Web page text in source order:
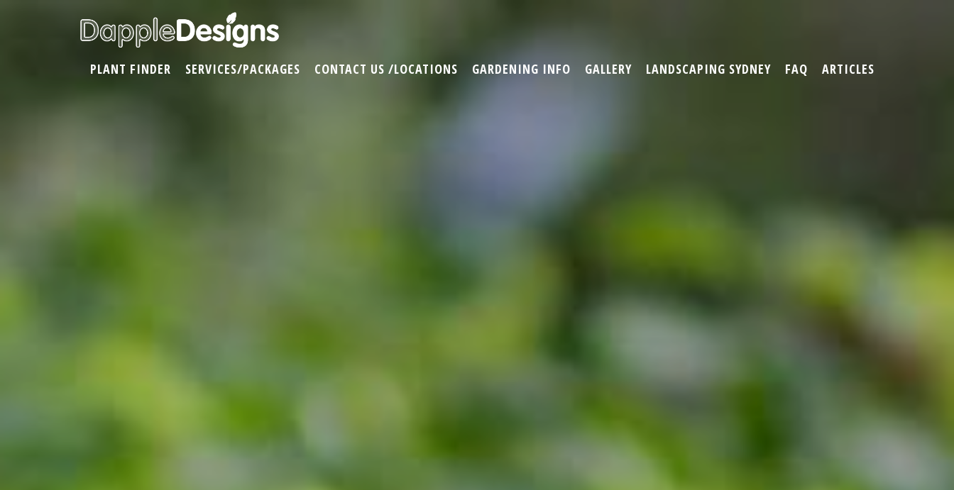
PLANT FINDER SERVICES/PACKAGES CONTACT US /LOCATIONS GARDENING INFO GALLERY LANDSCAPING SYDNEY FAQ ARTICLES